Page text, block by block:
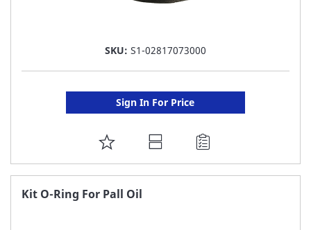
SKU: S1-02817073000
Sign In For Price
ADD
TO
FAVORITE
Kit O-Ring For Pall Oil